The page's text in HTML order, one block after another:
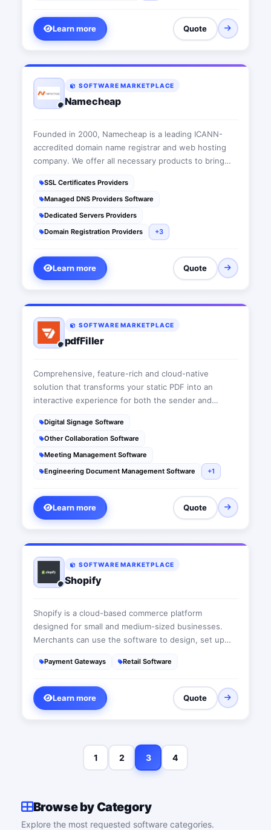
Learn more Quote
SOFTWARE MARKETPLACE
Namecheap
Founded in 2000, Namecheap is a leading ICANN-
accredited domain name registrar and web hosting
company. We offer all necessary products to bring
hosting and SSL certificates, to productivity and
marketing apps.
SSL Certificates Providers
Managed DNS Providers Software
Dedicated Servers Providers
Domain Registration Providers
+3
Learn more Quote
SOFTWARE MARKETPLACE
pdfFiller
Comprehensive, feature-rich and cloud-native
solution that transforms your static PDF into an
interactive experience for both the sender and
store, search, e-sign and audit documents and forms.
Digital Signage Software
Other Collaboration Software
Meeting Management Software
Engineering Document Management Software
+1
Learn more Quote
SOFTWARE MARKETPLACE
Shopify
Shopify is a cloud-based commerce platform
designed for small and medium-sized businesses.
Merchants can use the software to design, set up
channels, including web, mobile, social media, brick-
Payment Gateways Retail Software
Learn more Quote
1 2 3 4
Browse by Category
Explore the most requested software categories.